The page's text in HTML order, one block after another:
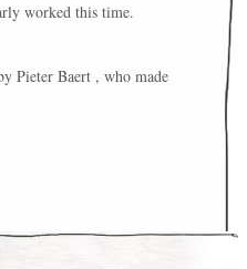
worked this time.
Pieter Baert , who made